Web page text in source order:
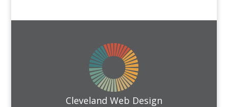
Cleveland Web Design